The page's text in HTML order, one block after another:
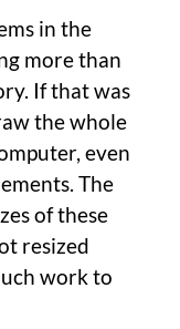
in the
more than
If that was
the whole
even
The
of these
resized
work to